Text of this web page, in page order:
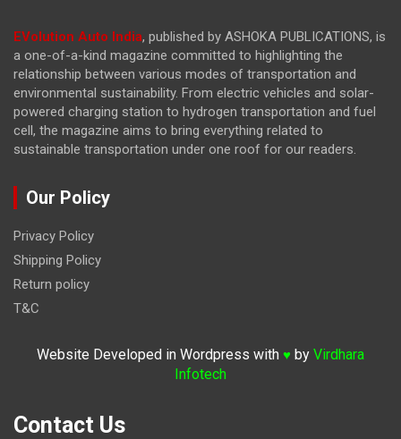
EVolution Auto India, published by ASHOKA PUBLICATIONS, is
a one-of-a-kind magazine committed to highlighting the
relationship between various modes of transportation and
environmental sustainability. From electric vehicles and solar-
powered charging station to hydrogen transportation and fuel
cell, the magazine aims to bring everything related to
sustainable transportation under one roof for our readers.
Our Policy
Privacy Policy
Shipping Policy
Return policy
T&C
Website Developed in Wordpress with ♥ by Virdhara
Infotech
Contact Us